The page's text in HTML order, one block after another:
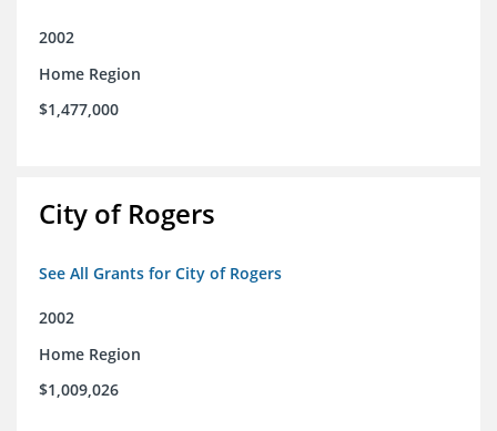
2002
Home Region
$1,477,000
City of Rogers
See All Grants for City of Rogers
2002
Home Region
$1,009,026